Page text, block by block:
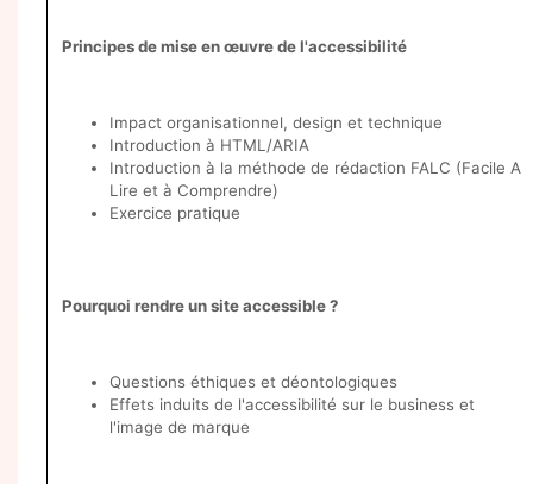
Principes de mise en œuvre de l'accessibilité
Impact organisationnel, design et technique
Introduction à HTML/ARIA
Introduction à la méthode de rédaction FALC (Facile A
Lire et à Comprendre)
Exercice pratique
Pourquoi rendre un site accessible ?
Questions éthiques et déontologiques
Effets induits de l'accessibilité sur le business et
l'image de marque